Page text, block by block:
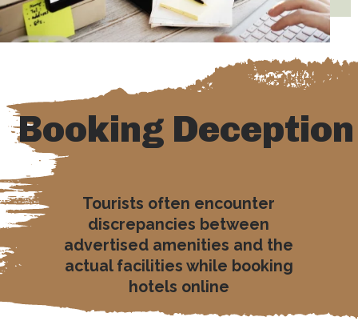
Booking Deception
Tourists often encounter
discrepancies between
advertised amenities and the
actual facilities while booking
hotels online